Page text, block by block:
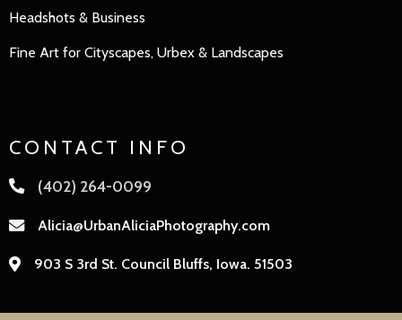
Headshots & Business
Fine Art for Cityscapes, Urbex & Landscapes
CONTACT INFO
(402) 264-0099
Alicia@UrbanAliciaPhotography.com
903 S 3rd St. Council Bluffs, Iowa. 51503